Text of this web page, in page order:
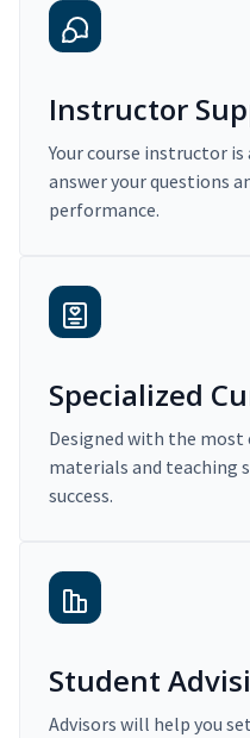
Instructor
Your course instructor
answer your questions
performance.
Specialized
Designed with the
materials and teaching
success.
Student
Advisors will help you